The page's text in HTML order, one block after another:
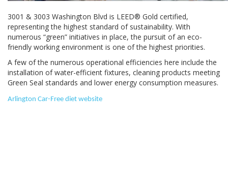
3001 & 3003 Washington Blvd is LEED® Gold certified,
representing the highest standard of sustainability. With
numerous “green” initiatives in place, the pursuit of an eco-
friendly working environment is one of the highest priorities.
A few of the numerous operational efficiencies here include the
installation of water-efficient fixtures, cleaning products meeting
Green Seal standards and lower energy consumption measures.
Arlington Car-Free diet website